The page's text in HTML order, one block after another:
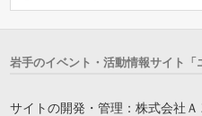
岩手のイベント・活動情報サイト「
サイトの開発・管理：株式会社Ａ